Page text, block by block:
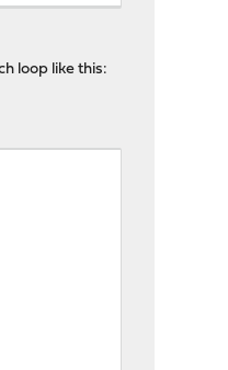
loop like this: